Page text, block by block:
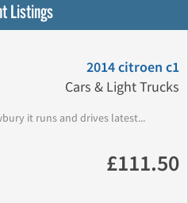
Listings
2014 citroen c1
Cars & Light Trucks
it runs and drives latest...
£111.50